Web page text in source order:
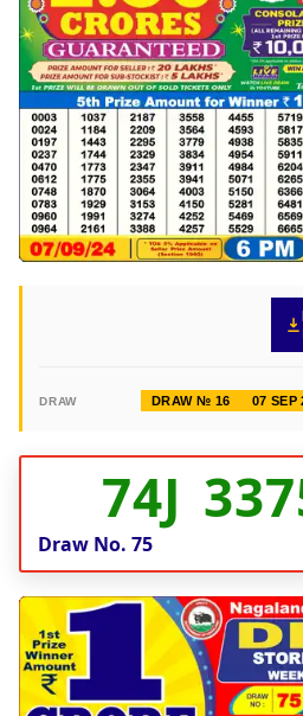
DRAW DRAW № 16 07 SEP
74J
Draw No. 75